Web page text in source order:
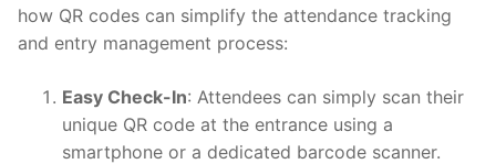
how QR codes can simplify the attendance tracking
and entry management process:
Easy Check-In: Attendees can simply scan their
unique QR code at the entrance using a
smartphone or a dedicated barcode scanner.